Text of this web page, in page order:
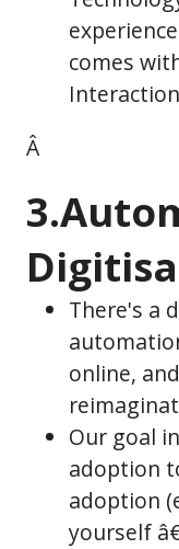
comes
Â
There's a
online,
Our goal
adoption
adoption
yourself